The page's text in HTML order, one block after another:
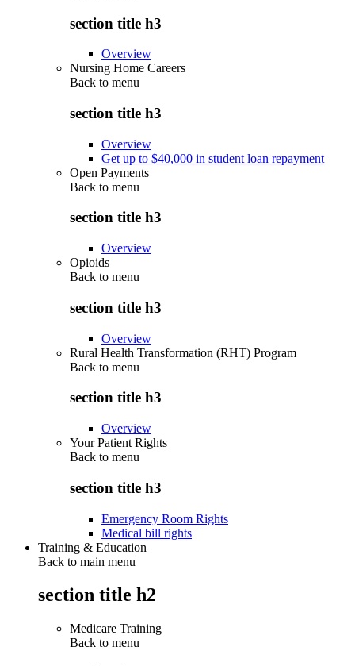
section title h3
Overview
Nursing Home Careers
Back to menu
section title h3
Overview
Get up to $40,000 in student loan repayment
Open Payments
Back to menu
section title h3
Overview
Opioids
Back to menu
section title h3
Overview
Rural Health Transformation (RHT) Program
Back to menu
section title h3
Overview
Your Patient Rights
Back to menu
section title h3
Emergency Room Rights
Medical bill rights
Training & Education
Back to main menu
section title h2
Medicare Training
Back to menu